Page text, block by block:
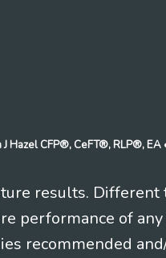
Hazel CFP®, CeFT®, RLP®, EA
results.
performance of
recommended